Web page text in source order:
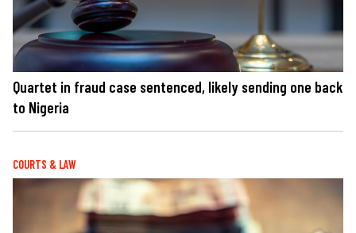
Quartet in fraud case sentenced, likely sending one back
to Nigeria
COURTS & LAW